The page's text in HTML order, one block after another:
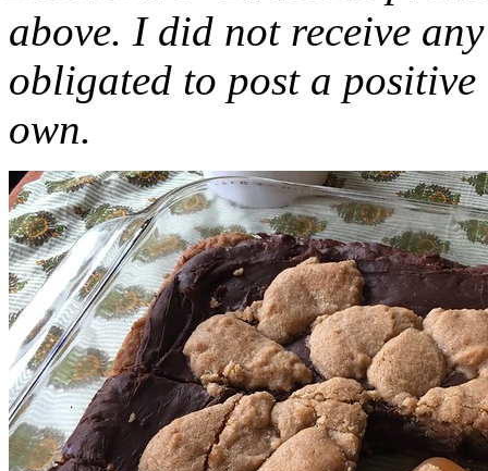
above. I did not receive
obligated to post a
own.